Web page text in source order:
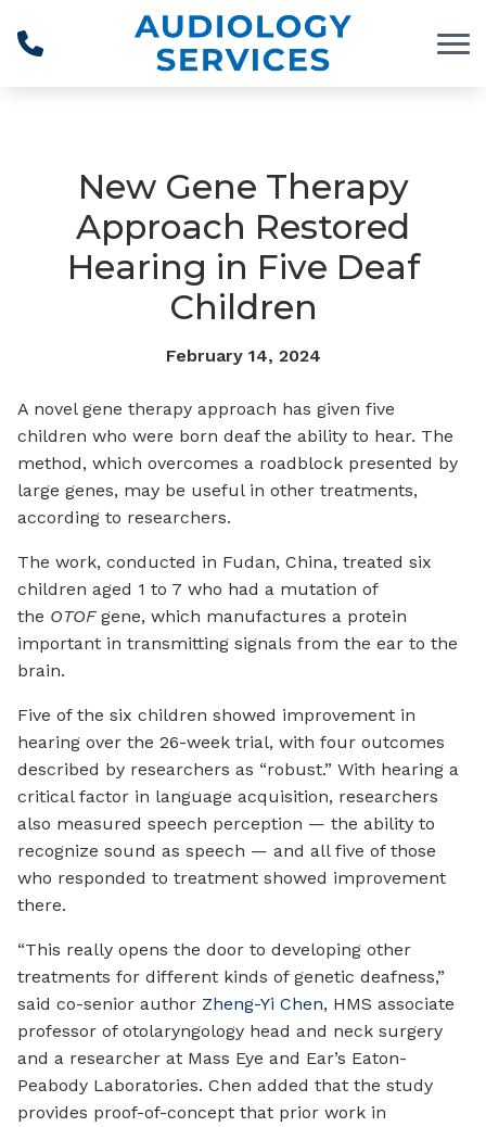
New Gene Therapy
Approach Restored
Hearing in Five Deaf
Children
February 14, 2024
A novel gene therapy approach has given five
children who were born deaf the ability to hear. The
method, which overcomes a roadblock presented by
large genes, may be useful in other treatments,
according to researchers.
The work, conducted in Fudan, China, treated six
children aged 1 to 7 who had a mutation of
the OTOFgene, which manufactures a protein
important in transmitting signals from the ear to the
brain.
Five of the six children showed improvement in
hearing over the 26-week trial, with four outcomes
described by researchers as “robust.” With hearing a
critical factor in language acquisition, researchers
also measured speech perception — the ability to
recognize sound as speech — and all five of those
who responded to treatment showed improvement
there.
“This really opens the door to developing other
treatments for different kinds of genetic deafness,”
said co-senior author Zheng-Yi Chen, HMS associate
professor of otolaryngology head and neck surgery
and a researcher at Mass Eye and Ear’s Eaton-
Peabody Laboratories. Chen added that the study
provides proof-of-concept that prior work in